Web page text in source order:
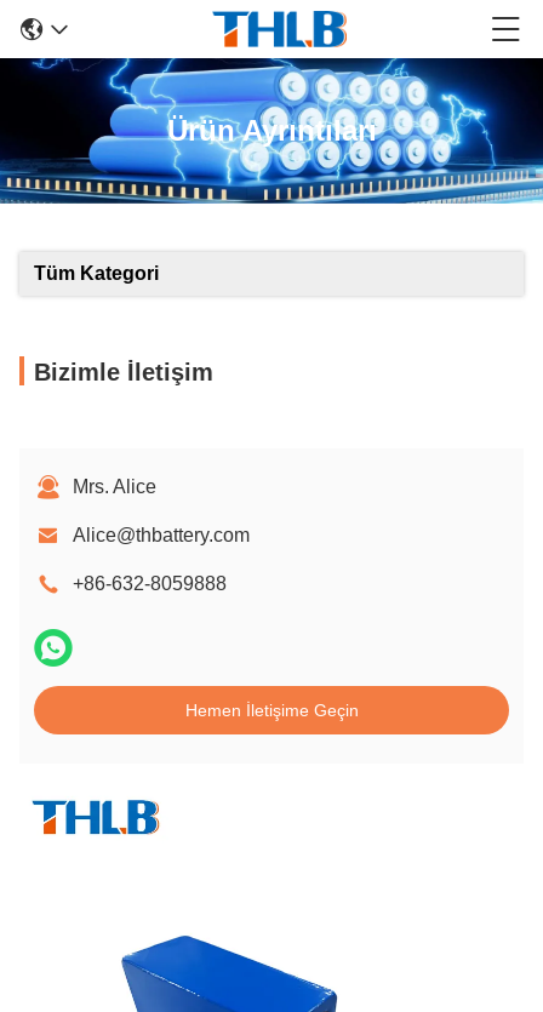
Ürün Ayrıntıları
Tüm Kategori
Bizimle İletişim
Mrs. Alice
Alice@thbattery.com
+86-632-8059888
Hemen İletişime Geçin